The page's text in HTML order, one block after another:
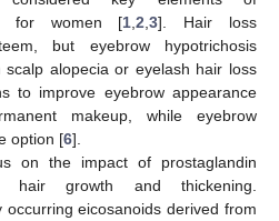
for women [1 ,2 ,3]. Hair loss
but eyebrow hypotrichosis
alopecia or eyelash hair loss
to improve eyebrow appearance
makeup, while eyebrow
option [6].
on the impact of prostaglandin
hair growth and thickening.
eicosanoids derived from